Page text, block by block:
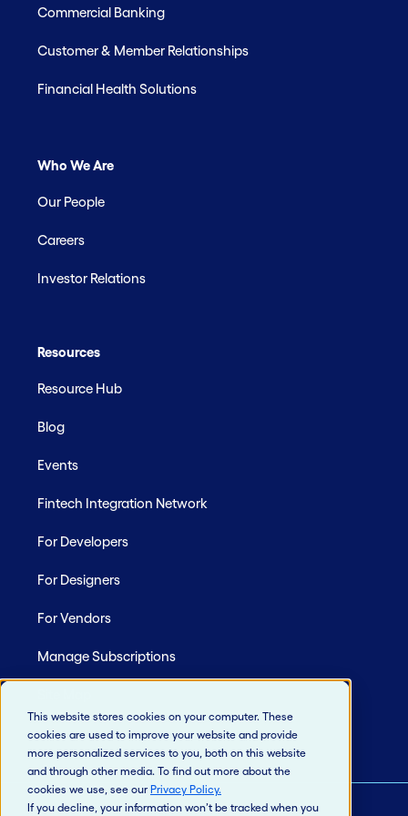
This website stores cookies on your computer. These
cookies are used to improve your website and provide
more personalized services to you, both on this website
and through other media. To find out more about the
cookies we use, see our Privacy Policy.
If you decline, your information won’t be tracked when you
Commercial Banking
Customer & Member Relationships
Financial Health Solutions
Who We Are
Our People
Careers
Investor Relations
Resources
Resource Hub
Blog
Events
Fintech Integration Network
For Developers
For Designers
For Vendors
Manage Subscriptions